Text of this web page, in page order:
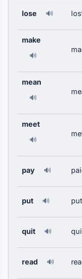
lose 🔊
make
🔊
mean
🔊
meet
🔊
pay 🔊
put 🔊 put
quit 🔊
read 🔊